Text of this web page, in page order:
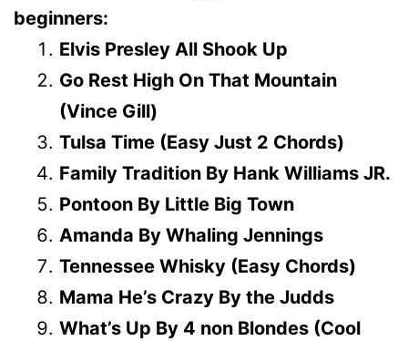
beginners:
Elvis Presley All Shook Up
Go Rest High On That Mountain
(Vince Gill)
Tulsa Time (Easy Just 2 Chords)
Family Tradition By Hank Williams JR.
Pontoon By Little Big Town
Amanda By Whaling Jennings
Tennessee Whisky (Easy Chords)
Mama He’s Crazy By the Judds
What’s Up By 4 non Blondes (Cool